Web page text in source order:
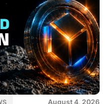
August 4, 2026